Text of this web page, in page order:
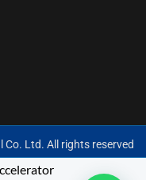
Ltd. All rights reserved